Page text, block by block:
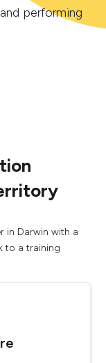
performing
in Darwin with a
to a training